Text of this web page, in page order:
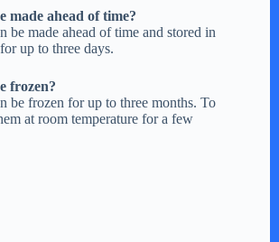
made ahead of time?
be made ahead of time and stored in
up to three days.
frozen?
be frozen for up to three months. To
at room temperature for a few